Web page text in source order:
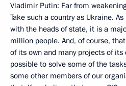
Vladimir Putin: Far from
Take such a country as Ukraine.
with the heads of state, it is a
million people. And, of course,
of its own and many projects of
possible to solve some of the
some other members of our